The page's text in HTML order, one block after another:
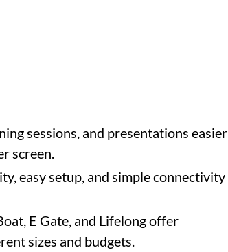
sessions, and presentations easier
screen.
easy setup, and simple connectivity
E Gate, and Lifelong offer
sizes and budgets.